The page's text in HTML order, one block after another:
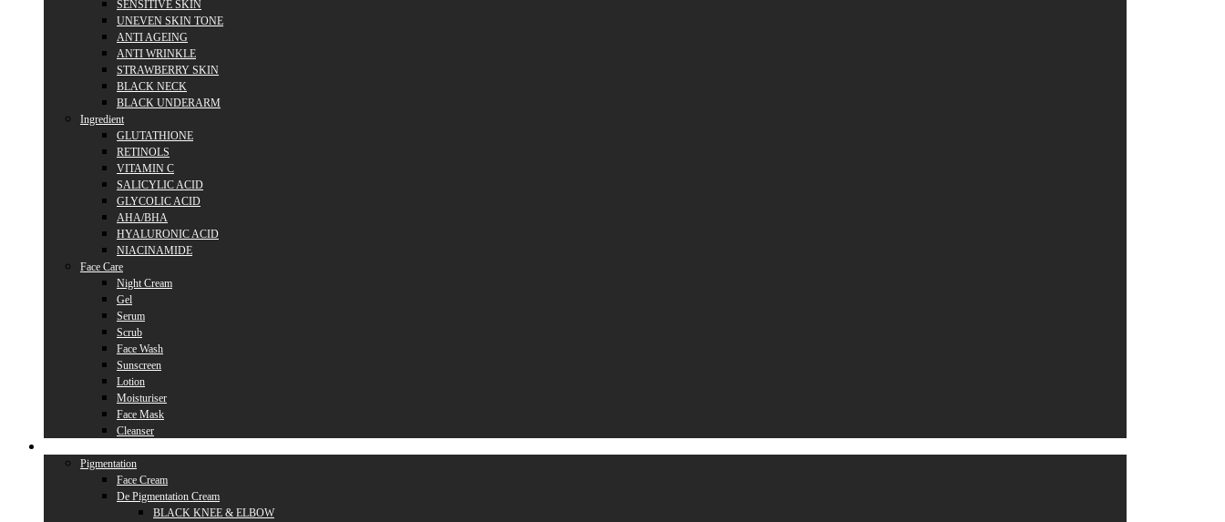
SENSITIVE SKIN
UNEVEN SKIN TONE
ANTI AGEING
ANTI WRINKLE
STRAWBERRY SKIN
BLACK NECK
BLACK UNDERARM
Ingredient
GLUTATHIONE
RETINOLS
VITAMIN C
SALICYLIC ACID
GLYCOLIC ACID
AHA/BHA
HYALURONIC ACID
NIACINAMIDE
Face Care
Night Cream
Gel
Serum
Scrub
Face Wash
Sunscreen
Lotion
Moisturiser
Face Mask
Cleanser
Pigmentation
Face Cream
De Pigmentation Cream
BLACK KNEE & ELBOW